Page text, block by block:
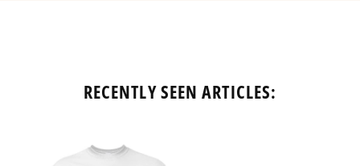
RECENTLY SEEN ARTICLES: